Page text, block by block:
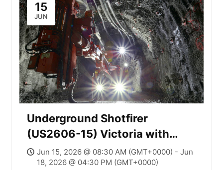
15
JUN
Underground Shotfirer
(US2606-15) Victoria with
Mick Smith
Jun 15, 2026 @ 08:30 AM (GMT+0000) - Jun
18, 2026 @ 04:30 PM (GMT+0000)